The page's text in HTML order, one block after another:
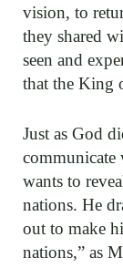
vision, to
they shared
seen and
that the King
Just as God
communicate
wants to
nations. He
out to make
nations,” as